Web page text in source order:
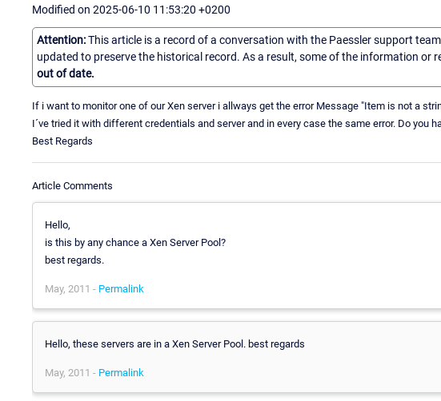
Modified on 2025-06-10 11:53:20 +0200
Attention:This article is a record of a conversation with the Paessler support
updated to preserve the historical record. As a result, some of the information or
out of date.
If i want to monitor one of our Xen server i allways get the error Message "Item is not a
I´ve tried it with different credentials and server and in every case the same error. Do you
Best Regards
Article Comments
Hello,
is this by any chance a Xen Server Pool?
best regards.
May, 2011 - Permalink
Hello, these servers are in a Xen Server Pool. best regards
May, 2011 - Permalink